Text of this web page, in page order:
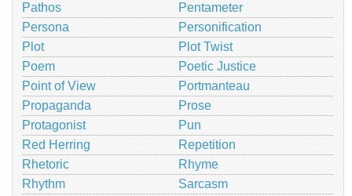
Pathos
Pentameter
Persona
Personification
Plot
Plot Twist
Poem
Poetic Justice
Point of View
Portmanteau
Propaganda
Prose
Protagonist
Pun
Red Herring
Repetition
Rhetoric
Rhyme
Rhythm
Sarcasm